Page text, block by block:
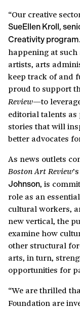
“Our creative
SueEllen Kroll,
Creativity program
happening at
artists, arts
keep track of and
proud to support
Review—to
editorial talents
stories that will
better advocates
As news outlets
Boston Art Review
Johnson, is
role as an
cultural workers,
new vertical, the
examine how
other structural
arts, in turn,
opportunities for
“We are thrilled
Foundation are